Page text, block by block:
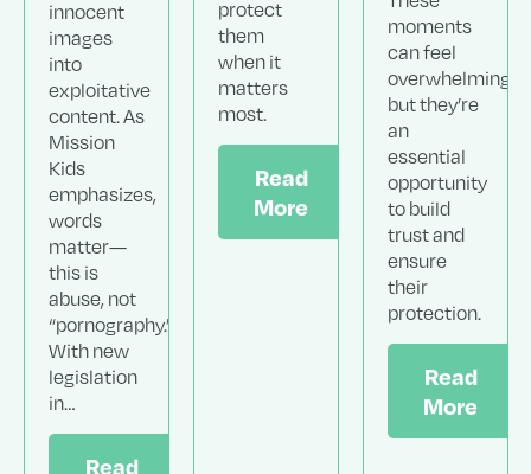
innocent
images
into
exploitative
content. As
Mission
Kids
emphasizes,
words
matter—
this is
abuse, not
“pornography.”
With new
legislation
in…
Read
protect
them
when it
matters
most.
Read
More
moments
can feel
overwhelming,
but they’re
an
essential
opportunity
to build
trust and
ensure
their
protection.
Read
More